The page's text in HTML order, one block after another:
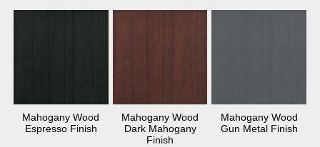
Mahogany Wood
Espresso Finish
Mahogany Wood
Dark Mahogany
Finish
Mahogany Wood
Gun Metal Finish